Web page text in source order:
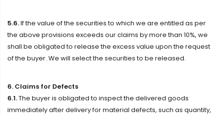
5.6.If the value of the securities to which we are entitled as per
the above provisions exceeds our claims by more than 10%, we
shall be obligated to release the excess value upon the request
of the buyer. We will select the securities to be released.
6. Claims for Defects
6.1.The buyer is obligated to inspect the delivered goods
immediately after delivery for material defects, such as quantity,